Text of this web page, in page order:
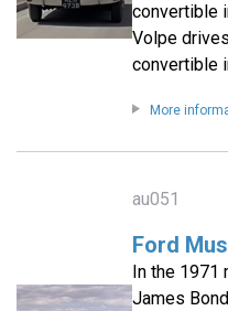
convertible
Volpe
convertible
More
au051
Ford
In the 1971
James